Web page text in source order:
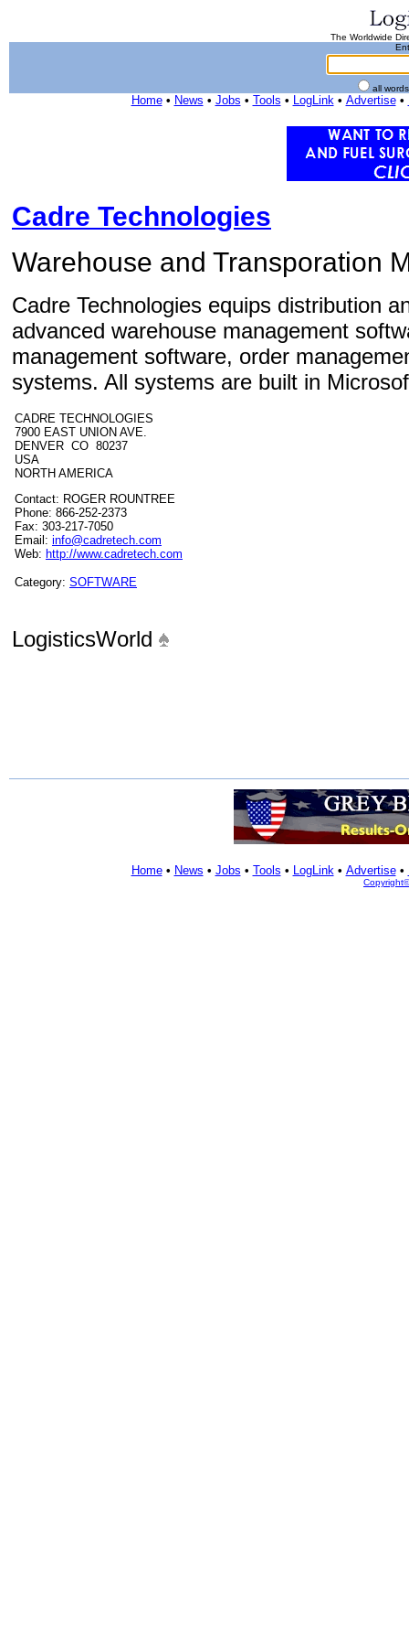
The Worldwide
all
Home• News • Jobs • Tools • LogLink• Advertise•
Cadre Technologies
Warehouse and Transporation
Cadre Technologies equips distribution
advanced warehouse management
management software, order
systems. All systems are built in
CADRE TECHNOLOGIES
7900 EAST UNION AVE.
DENVER CO 80237
USA
NORTH AMERICA
Contact: ROGER ROUNTREE
Phone: 866-252-2373
Fax: 303-217-7050
Email: info@cadretech.com
Web: http://www.cadretech.com
Category: SOFTWARE
LogisticsWorld
Home• News • Jobs • Tools • LogLink• Advertise•
Copyright©